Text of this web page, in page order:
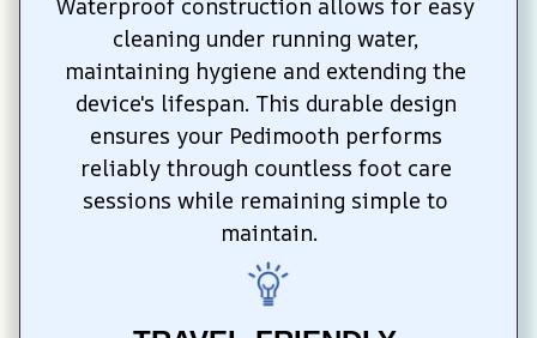
cleaning under running water,
maintaining hygiene and extending the
device's lifespan. This durable design
ensures your Pedimooth performs
reliably through countless foot care
sessions while remaining simple to
maintain.